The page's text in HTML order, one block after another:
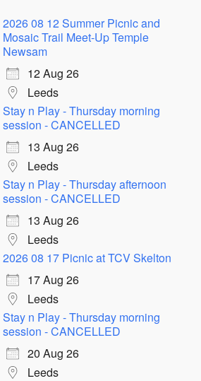
2026 08 12 Summer Picnic and
Mosaic Trail Meet-Up Temple
Newsam
12 Aug 26
Leeds
Stay n Play - Thursday morning
session - CANCELLED
13 Aug 26
Leeds
Stay n Play - Thursday afternoon
session - CANCELLED
13 Aug 26
Leeds
2026 08 17 Picnic at TCV Skelton
17 Aug 26
Leeds
Stay n Play - Thursday morning
session - CANCELLED
20 Aug 26
Leeds